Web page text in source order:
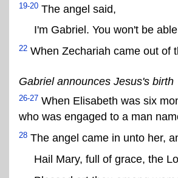
19-20 The angel said,
I'm Gabriel. You won't be
22 When Zechariah came out of
Gabriel announces Jesus's birth
26-27 When Elisabeth was six
who was engaged to a man
28 The angel came in unto her,
Hail Mary, full of grace, the